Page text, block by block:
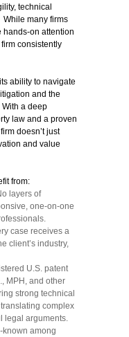
technical
many firms
hands-on attention
consistently
ability to navigate
and the
a deep
law and a proven
doesn’t just
and value
from:
layers of
one-on-one
case receives a
client’s industry,
U.S. patent
MPH, and other
strong technical
complex
legal arguments.
known among